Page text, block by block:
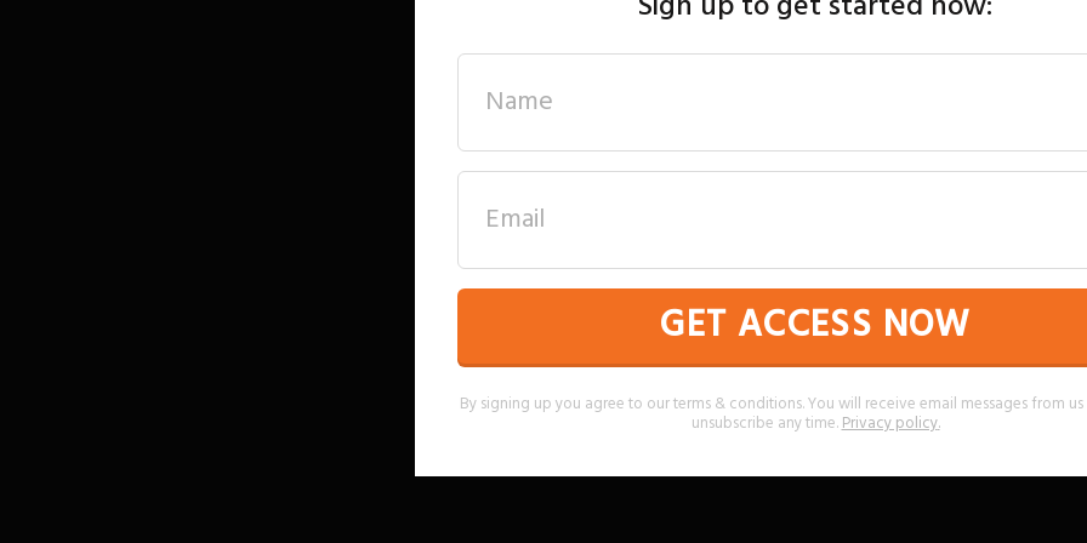
GET ACCESS NOW
By signing up you agree to our terms & conditions. You will receive email messages from
unsubscribe any time.Privacy policy.